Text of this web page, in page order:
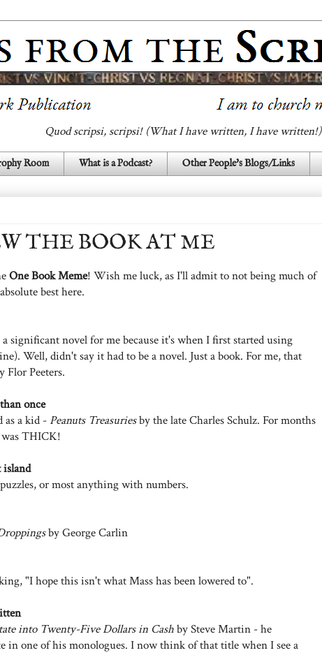
Quod scripsi, scripsi! (What I have written, I have written!)
Room What is a Podcast? Other People's Blogs/Links
THE BOOK AT ME
One Book Meme! Wish me luck, as I'll admit to not being much of
best here.
significant novel for me because it's when I first started using
Well, didn't say it had to be a novel. Just a book. For me, that
Flor Peeters.
once
as a kid -Peanuts Treasuriesby the late Charles Schulz. For months
THICK!
island
or most anything with numbers.
by George Carlin
"I hope this isn't what Mass has been lowered to".
into Twenty-Five Dollars in Cashby Steve Martin - he
in one of his monologues. I now think of that title when I see a